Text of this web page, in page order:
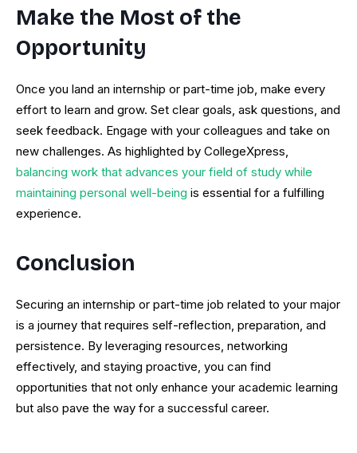
Make the Most of the
Opportunity
Once you land an internship or part-time job, make every
effort to learn and grow. Set clear goals, ask questions, and
seek feedback. Engage with your colleagues and take on
new challenges. As highlighted by CollegeXpress,
balancing work that advances your field of study while
maintaining personal well-being is essential for a fulfilling
experience.
Conclusion
Securing an internship or part-time job related to your major
is a journey that requires self-reflection, preparation, and
persistence. By leveraging resources, networking
effectively, and staying proactive, you can find
opportunities that not only enhance your academic learning
but also pave the way for a successful career.